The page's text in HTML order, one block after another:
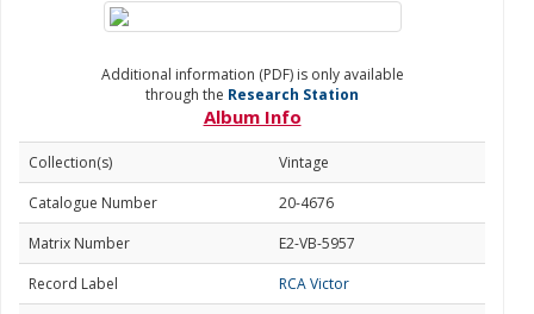
Additional information (PDF) is only available
through the Research Station
Album Info
Collection(s)
Vintage
Catalogue Number
20-4676
Matrix Number
E2-VB-5957
Record Label
RCA Victor